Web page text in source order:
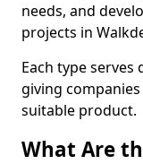
needs, and
projects in
Each type
giving
suitable product.
What Are